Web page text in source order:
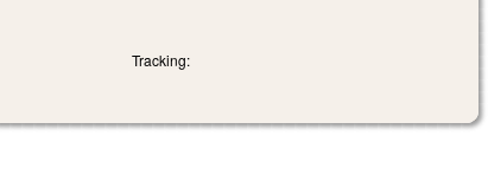
Tracking: